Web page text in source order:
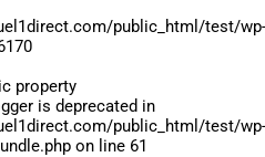
public_html/test/wp-
property
is deprecated in
public_html/test/wp-
on line 61